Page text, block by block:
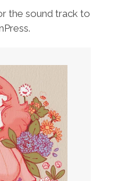
the sound track to